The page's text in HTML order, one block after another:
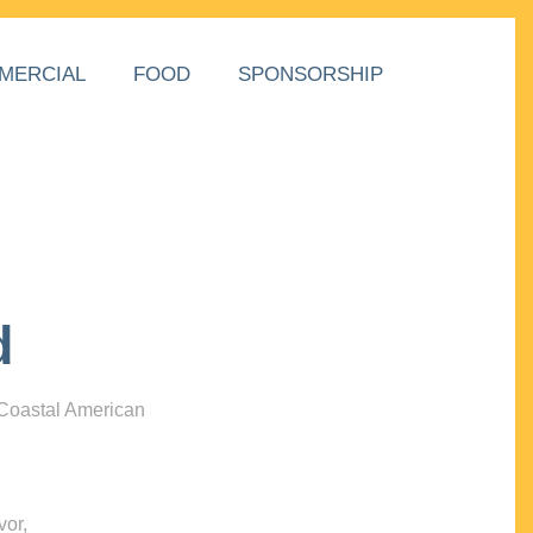
FOOD SPONSORSHIP
American